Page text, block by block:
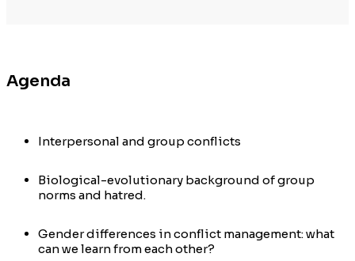
Agenda
Interpersonal and group conflicts
Biological-evolutionary background of group
norms and hatred.
Gender differences in conflict management: what
can we learn from each other?